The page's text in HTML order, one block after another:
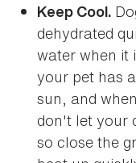
Keep Cool.
dehydrated
water when it
your pet has
sun, and
don't let your
so close the